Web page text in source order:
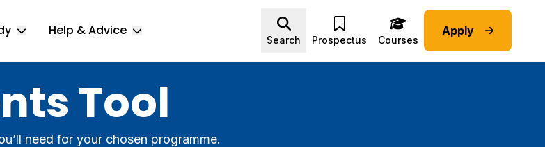
submenu
Toggle Study submenu
Help & Advice Toggle Help & Advice submenu
Search Prospectus Courses
Apply
Tool
need for your chosen programme.